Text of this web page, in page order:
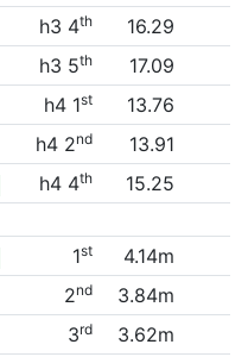
h3 4th
16.29
h3 5th
17.09
h4 1st
13.76
h4 2nd
13.91
h4 4th
15.25
1st
4.14m
2nd
3.84m
3rd
3.62m